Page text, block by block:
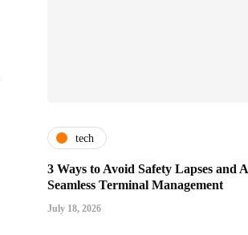
tech
3 Ways to Avoid Safety Lapses and
Seamless Terminal Management
July 18, 2026